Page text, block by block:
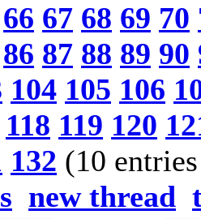
66 67 68 69 70
86 87 88 89 90
104 105 106
118 119 120
132 (10
new thread